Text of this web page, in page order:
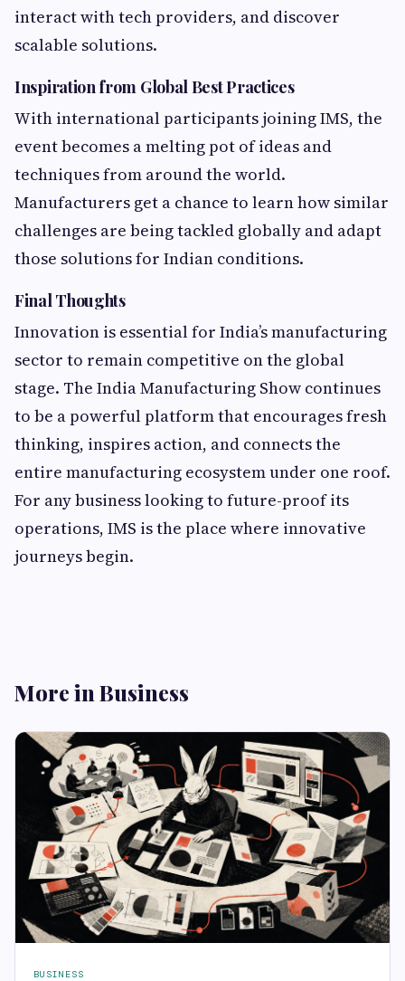
interact with tech providers, and discover
scalable solutions.
Inspiration from Global Best Practices
With international participants joining IMS, the
event becomes a melting pot of ideas and
techniques from around the world.
Manufacturers get a chance to learn how similar
challenges are being tackled globally and adapt
those solutions for Indian conditions.
Final Thoughts
Innovation is essential for India’s manufacturing
sector to remain competitive on the global
stage. The India Manufacturing Show continues
to be a powerful platform that encourages fresh
thinking, inspires action, and connects the
entire manufacturing ecosystem under one roof.
For any business looking to future-proof its
operations, IMS is the place where innovative
journeys begin.
More in Business
BUSINESS